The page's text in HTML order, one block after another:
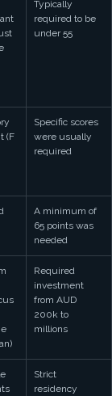
Typically
required to be
under 55
(F
Specific scores
were usually
required
A minimum of
65 points was
needed
Required
investment
from AUD
200k to
millions
Strict
residency